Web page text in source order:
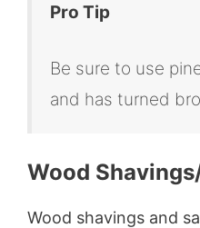
Pro Tip
Be sure to use
and has turned
Wood
Wood shavings and